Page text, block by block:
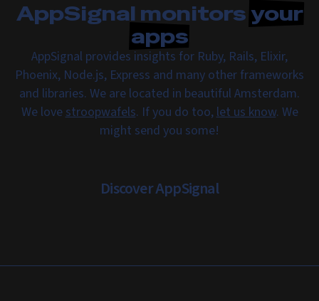
AppSignal monitorsyour
apps
AppSignal provides insights for Ruby, Rails, Elixir,
Phoenix, Node.js, Express and many other frameworks
and libraries. We are located in beautiful Amsterdam.
We lovestroopwafels. If you do too,let us know. We
might send you some!
Discover AppSignal